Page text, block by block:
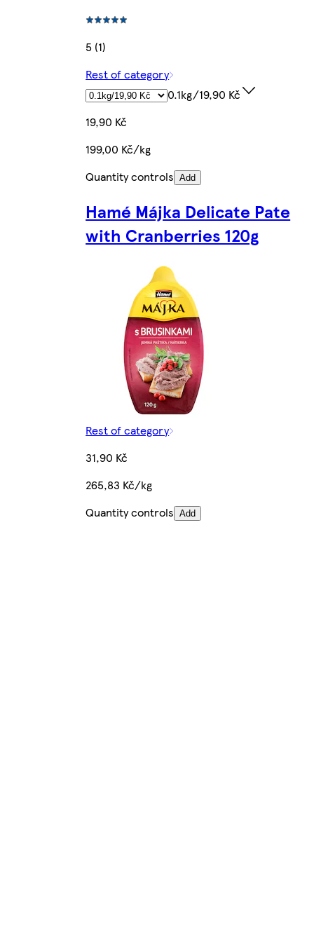
5 (1)
Rest of category
0.1kg/19,90 Kč
19,90 Kč
199,00 Kč/kg
Quantity controls Add
Hamé Májka Delicate Pate
with Cranberries 120g
Rest of category
31,90 Kč
265,83 Kč/kg
Quantity controls Add